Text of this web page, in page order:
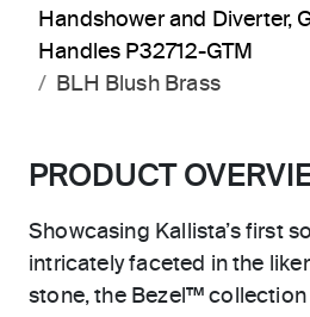
Handshower and Diverter,
Handles P32712-GTM
BLH Blush Brass
PRODUCT
Showcasing Kallista’s first
intricately faceted in the
stone, the Bezel™ collection